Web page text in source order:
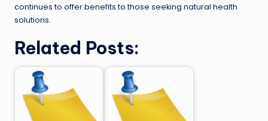
continues to offer benefits to those seeking natural health
solutions.
Related Posts: